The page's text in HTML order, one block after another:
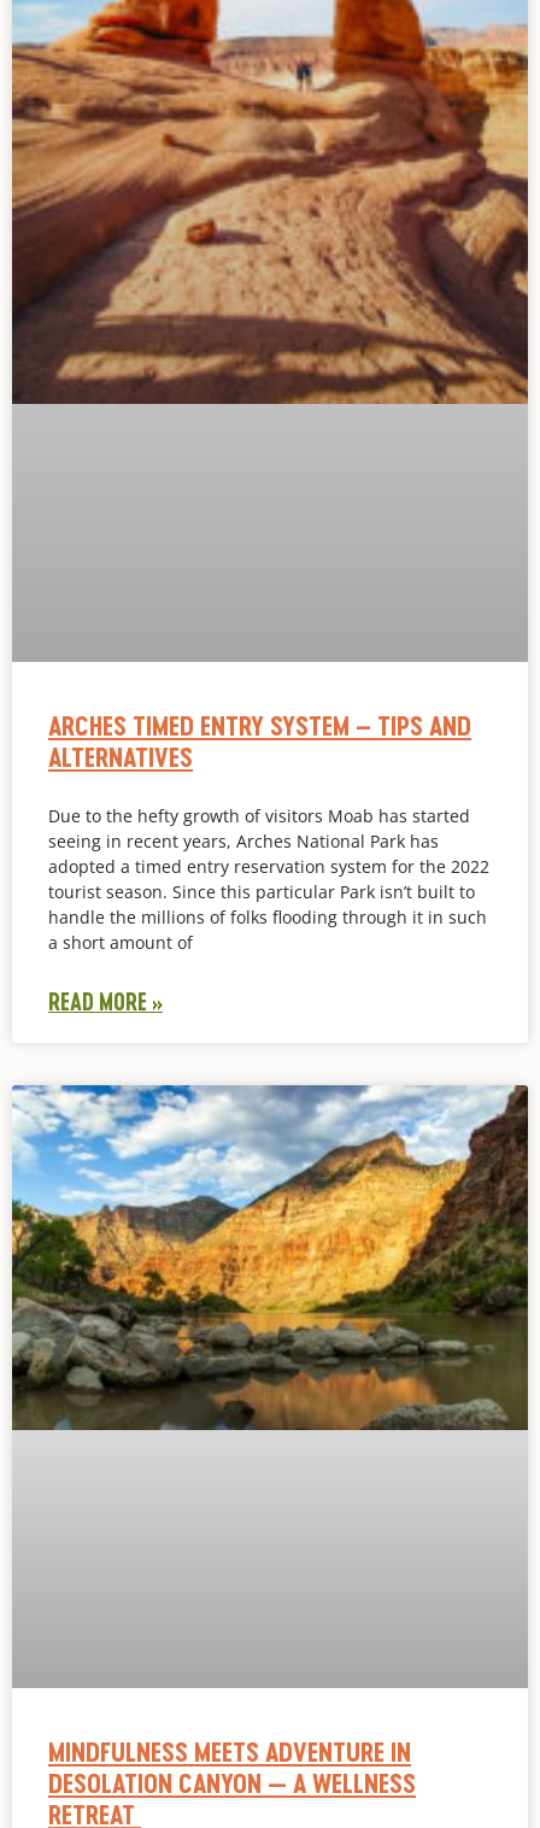
ARCHES TIMED ENTRY SYSTEM – TIPS AND
ALTERNATIVES
Due to the hefty growth of visitors Moab has started
seeing in recent years, Arches National Park has
adopted a timed entry reservation system for the 2022
tourist season. Since this particular Park isn’t built to
handle the millions of folks flooding through it in such
a short amount of
READ MORE »
MINDFULNESS MEETS ADVENTURE IN
DESOLATION CANYON — A WELLNESS
RETREAT